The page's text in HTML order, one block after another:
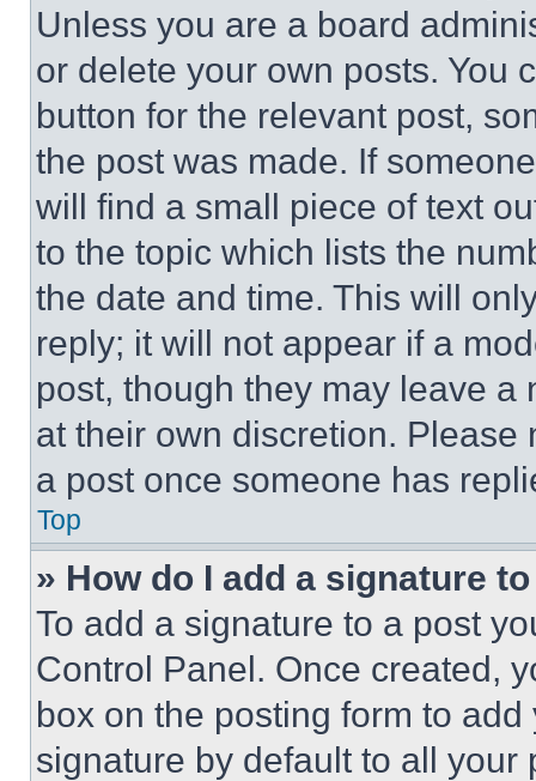
Unless you are a board
or delete your own posts. You
button for the relevant post,
the post was made. If
will find a small piece of text
to the topic which lists the
the date and time. This will
reply; it will not appear if a
post, though they may leave a
at their own discretion.
a post once someone has
Top
» How do I add a signature
To add a signature to a post
Control Panel. Once created,
box on the posting form to
signature by default to all